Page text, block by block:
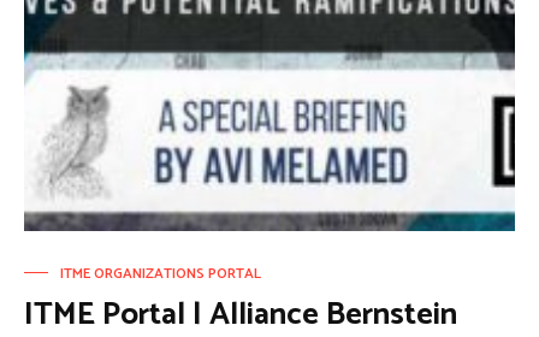
ITME ORGANIZATIONS PORTAL
ITME Portal | Alliance Bernstein